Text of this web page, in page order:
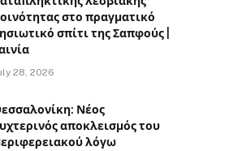
στο πραγματικό
σπίτι της Σαπφούς |
28, 2026
Νέος
αποκλεισμός του
λόγω